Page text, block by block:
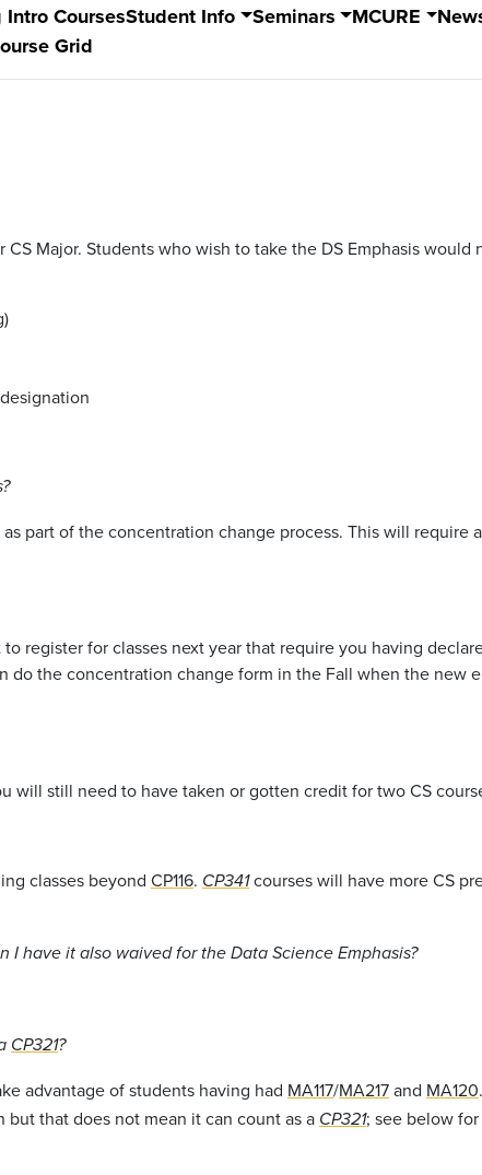
Intro CoursesStudent Info Seminars MCURE
Grid
Major. Students who wish to take the DS Emphasis would
as part of the concentration change process. This will require
register for classes next year that require you having
do the concentration change form in the Fall when the new
will still need to have taken or gotten credit for two CS
classes beyond CP116. CP341courses will have more CS
have it also waived for the Data Science Emphasis?
CP321?
advantage of students having had MA117/MA217and MA120
that does not mean it can count as a CP321; see below